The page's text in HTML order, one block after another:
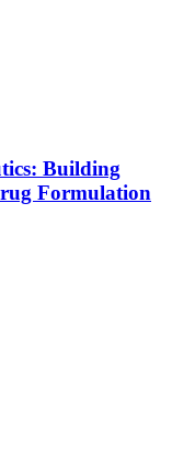
Building
Formulation